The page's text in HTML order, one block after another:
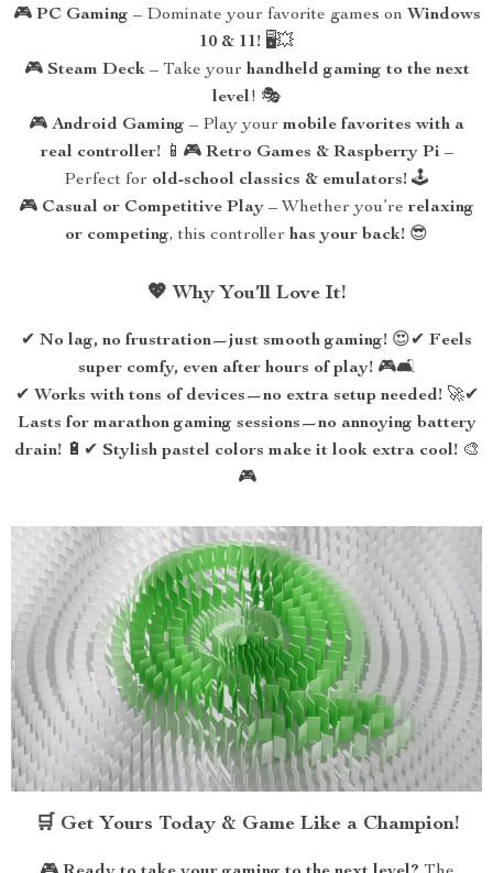
🎮 PC Gaming – Dominate your favorite games on Windows
10 & 11! 🖥️💥
🎮 Steam Deck– Take your handheld gaming to the next
level! 🎭
🎮 Android Gaming – Play your mobile favorites with a
real controller! 📱🎮 Retro Games & Raspberry Pi –
Perfect for old-school classics & emulators! 🕹️
🎮 Casual or Competitive Play – Whether you’re relaxing
or competing, this controller has your back! 😎
💖 Why You’ll Love It!
✔ No lag, no frustration—just smooth gaming! 😍✔ Feels
super comfy, even after hours of play! 🎮🛋️
✔ Works with tons of devices—no extra setup needed! 🚀✔
Lasts for marathon gaming sessions—no annoying battery
drain! 🔋✔ Stylish pastel colors make it look extra cool! 🎨
🎮
🛒 Get Yours Today & Game Like a Champion!